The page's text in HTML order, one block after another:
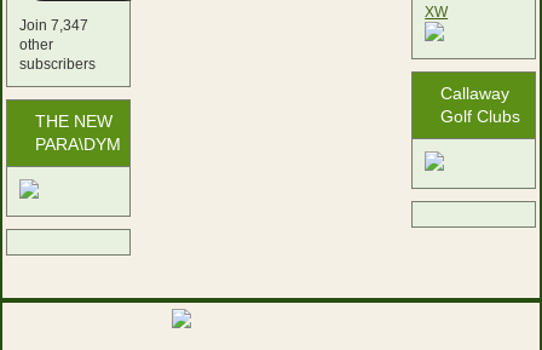
Join 7,347
other
subscribers
THE NEW
PARA\DYM
Callaway
Golf Clubs